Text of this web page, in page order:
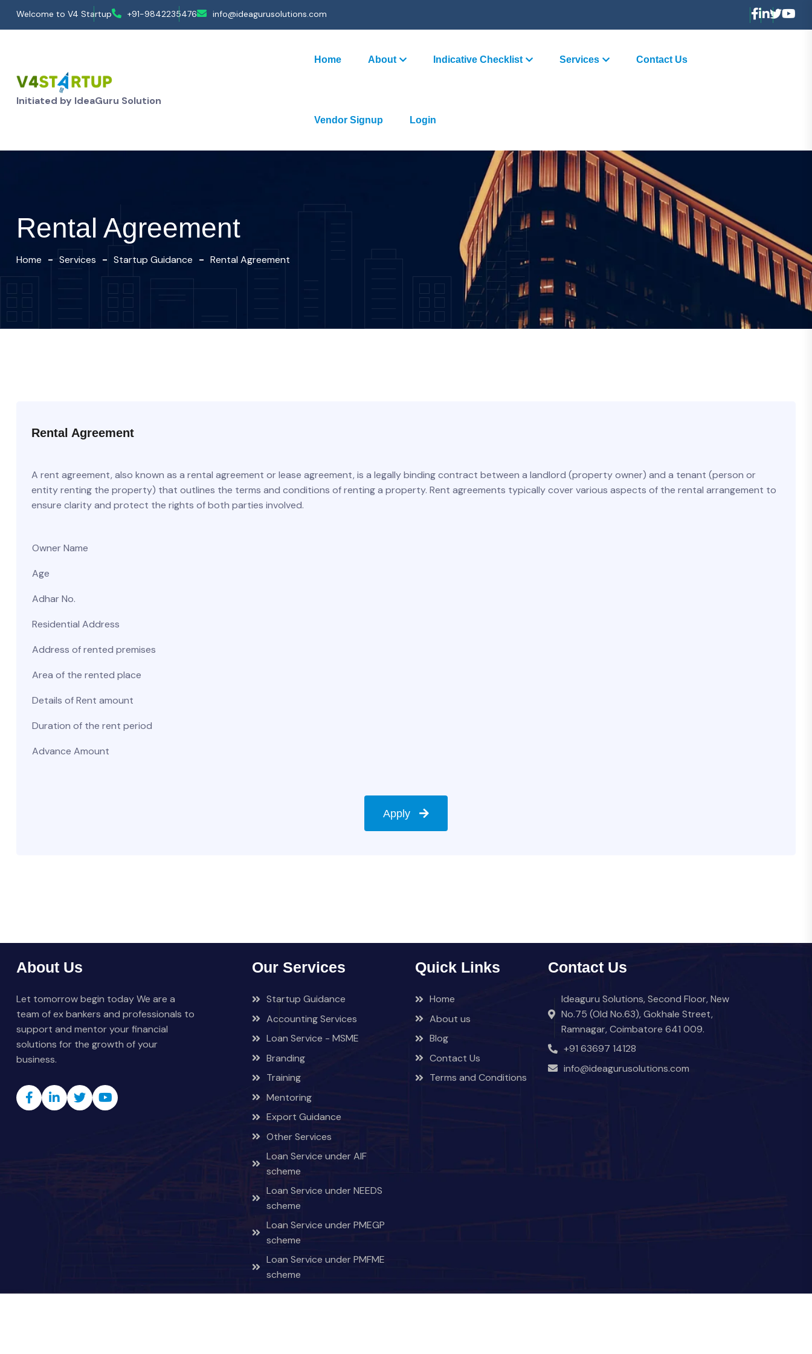
Welcome to V4 Startup +91-9842235476 info@ideagurusolutions.com
Initiated by IdeaGuru Solution
Home About Indicative Checklist Services Contact Us
Vendor Signup Login
Rental Agreement
Home Services Startup Guidance Rental Agreement
Rental Agreement
A rent agreement, also known as a rental agreement or lease agreement, is a legally binding contract between a landlord (property owner) and a tenant (person or
entity renting the property) that outlines the terms and conditions of renting a property. Rent agreements typically cover various aspects of the rental arrangement to
ensure clarity and protect the rights of both parties involved.
Owner Name
Age
Adhar No.
Residential Address
Address of rented premises
Area of the rented place
Details of Rent amount
Duration of the rent period
Advance Amount
Apply
About Us
Let tomorrow begin today We are a
team of ex bankers and professionals to
support and mentor your financial
solutions for the growth of your
business.
Our Services
Startup Guidance
Accounting Services
Loan Service - MSME
Branding
Training
Mentoring
Export Guidance
Other Services
Loan Service under AIF
scheme
Loan Service under NEEDS
scheme
Loan Service under PMEGP
scheme
Loan Service under PMFME
scheme
Quick Links
Home
About us
Blog
Contact Us
Terms and Conditions
Contact Us
Ideaguru Solutions, Second Floor, New
No.75 (Old No.63), Gokhale Street,
Ramnagar, Coimbatore 641 009.
+91 63697 14128
info@ideagurusolutions.com